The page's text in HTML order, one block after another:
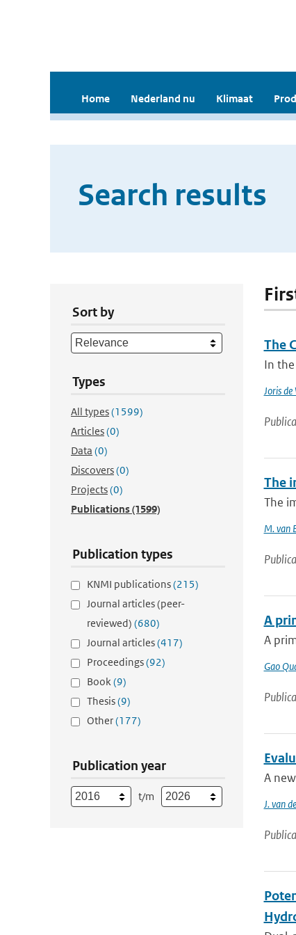
Home Nederland nu Klimaat
Search results
Sort by
Types
All types(1599)
Articles(0)
Data (0)
Discovers(0)
Projects(0)
Publications(1599)
Publication types
KNMI publications(215)
Journal articles (peer-
reviewed) (680)
Journal articles(417)
Proceedings(92)
Book(9)
Thesis(9)
Other(177)
Publication year
t/m
The
In
Joris
The
The
M. van
A
A
Gao
A
J. van